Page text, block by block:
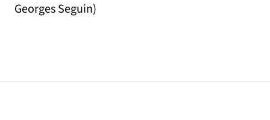
Georges Seguin)